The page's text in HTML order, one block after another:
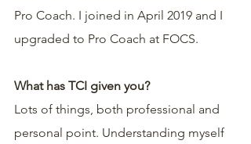
Pro Coach. I joined in April 2019 and I
upgraded to Pro Coach at FOCS.
What has TCI given you?
Lots of things, both professional and
personal point. Understanding myself